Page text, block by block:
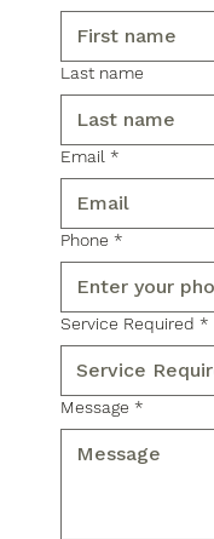
Last name
Email *
Phone *
Service Required *
Message *